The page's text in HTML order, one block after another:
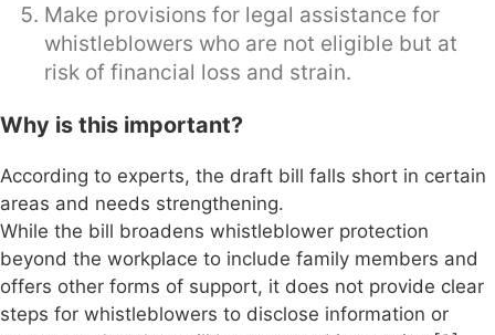
Make provisions for legal assistance for
whistleblowers who are not eligible but at
risk of financial loss and strain.
Why is this important?
According to experts, the draft bill falls short in certain
areas and needs strengthening.
While the bill broadens whistleblower protection
beyond the workplace to include family members and
offers other forms of support, it does not provide clear
steps for whistleblowers to disclose information or